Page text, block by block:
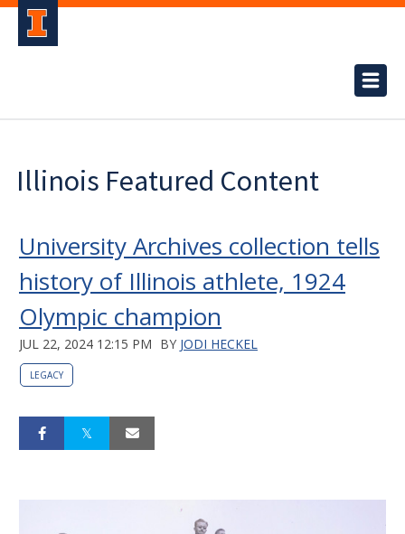
Illinois Featured Content
University Archives collection tells
history of Illinois athlete, 1924
Olympic champion
JUL 22, 2024 12:15 PM BY JODI HECKEL
LEGACY